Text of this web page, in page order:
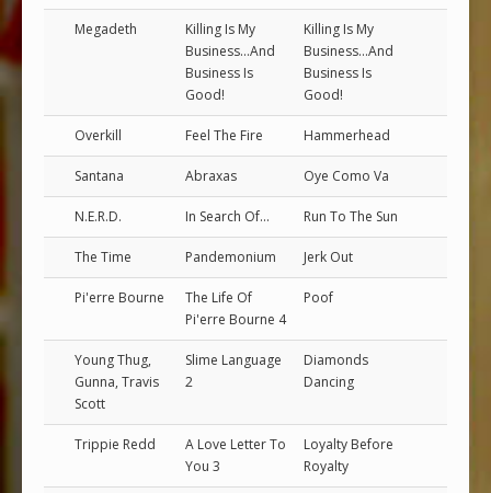
Megadeth
Killing Is My
Business...And
Business Is
Good!
Killing Is My
Business...And
Business Is
Good!
Overkill Feel The Fire Hammerhead
Santana Abraxas Oye Como Va
N.E.R.D. In Search Of... Run To The Sun
The Time Pandemonium Jerk Out
Pi'erre Bourne
The Life Of
Pi'erre Bourne 4
Poof
Young Thug,
Gunna, Travis
Scott
Slime Language
2
Diamonds
Dancing
Trippie Redd
A Love Letter To
You 3
Loyalty Before
Royalty